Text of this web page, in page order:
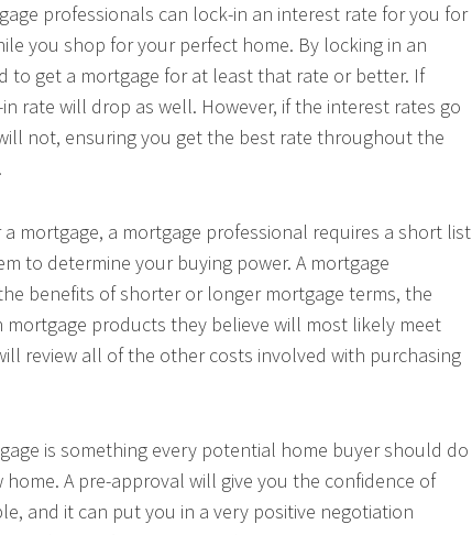
professionals can lock-in an interest rate for you for
you shop for your perfect home. By locking in an
to get a mortgage for at least that rate or better. If
rate will drop as well. However, if the interest rates go
not, ensuring you get the best rate throughout the
mortgage, a mortgage professional requires a short list
to determine your buying power. A mortgage
benefits of shorter or longer mortgage terms, the
mortgage products they believe will most likely meet
review all of the other costs involved with purchasing
is something every potential home buyer should do
A pre-approval will give you the confidence of
and it can put you in a very positive negotiation